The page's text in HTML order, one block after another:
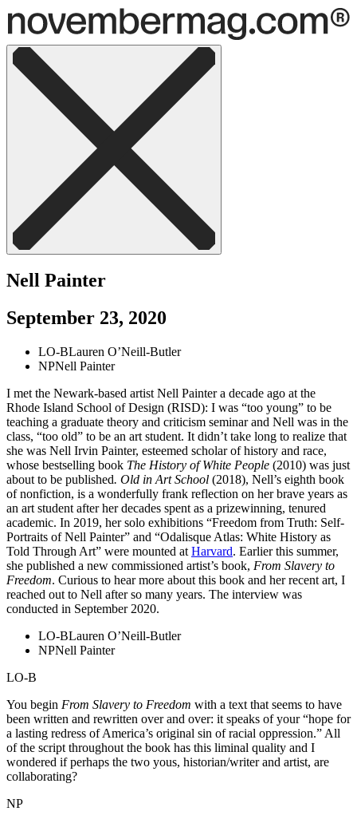
Nell Painter
September 23, 2020
LO-BLauren O’Neill-Butler
NPNell Painter
I met the Newark-based artist Nell Painter a decade ago at the
Rhode Island School of Design (RISD): I was “too young” to be
teaching a graduate theory and criticism seminar and Nell was in the
class, “too old” to be an art student. It didn’t take long to realize that
she was Nell Irvin Painter, esteemed scholar of history and race,
whose bestselling book The History of White People (2010) was just
about to be published. Old in Art School (2018), Nell’s eighth book
of nonfiction, is a wonderfully frank reflection on her brave years as
an art student after her decades spent as a prizewinning, tenured
academic. In 2019, her solo exhibitions “Freedom from Truth: Self-
Portraits of Nell Painter” and “Odalisque Atlas: White History as
Told Through Art” were mounted at Harvard. Earlier this summer,
she published a new commissioned artist’s book, From Slavery to
Freedom. Curious to hear more about this book and her recent art, I
reached out to Nell after so many years. The interview was
conducted in September 2020.
LO-BLauren O’Neill-Butler
NPNell Painter
LO-B
You begin From Slavery to Freedom with a text that seems to have
been written and rewritten over and over: it speaks of your “hope for
a lasting redress of America’s original sin of racial oppression.” All
of the script throughout the book has this liminal quality and I
wondered if perhaps the two yous, historian/writer and artist, are
collaborating?
NP